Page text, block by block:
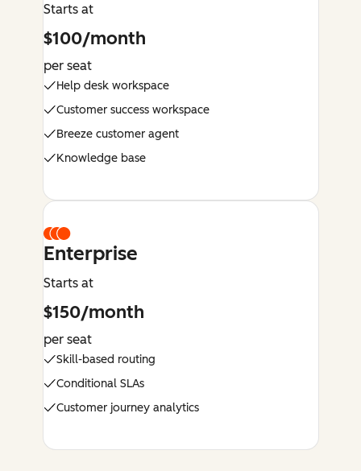
Starts at
$100/month
per seat
Help desk workspace
Customer success workspace
Breeze customer agent
Knowledge base
Enterprise
Starts at
$150/month
per seat
Skill-based routing
Conditional SLAs
Customer journey analytics